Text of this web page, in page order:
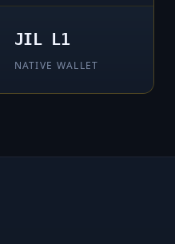
JIL L1
NATIVE WALLET